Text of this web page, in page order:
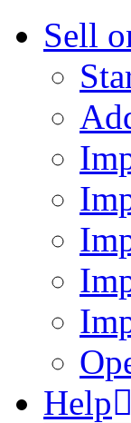
Sell
Help